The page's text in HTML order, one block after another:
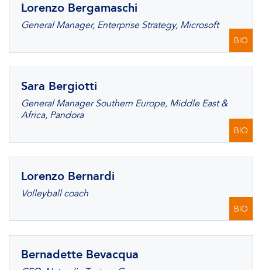
Lorenzo Bergamaschi
General Manager, Enterprise Strategy, Microsoft
BIO
Sara Bergiotti
General Manager Southern Europe, Middle East &
Africa, Pandora
BIO
Lorenzo Bernardi
Volleyball coach
BIO
Bernadette Bevacqua